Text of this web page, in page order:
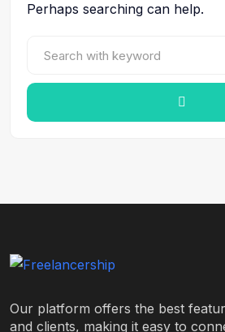
Perhaps searching can help.
Our platform offers the best
and clients, making it easy to